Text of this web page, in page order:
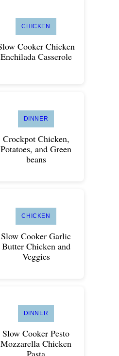
CHICKEN
Cooker Chicken
Enchilada Casserole
DINNER
Crockpot Chicken,
Potatoes, and Green
beans
CHICKEN
Slow Cooker Garlic
Butter Chicken and
Veggies
DINNER
Slow Cooker Pesto
Mozzarella Chicken
Pasta